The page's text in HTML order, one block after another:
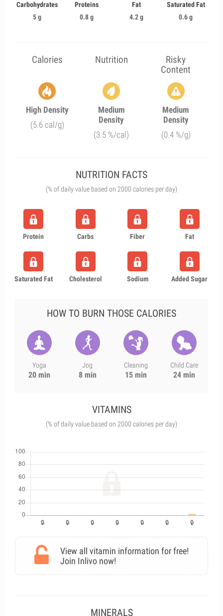
Carbohydrates
5 g
Proteins
0.8 g
Fat
4.2 g
Saturated Fat
0.6 g
Calories Nutrition
Risky
Content
High Density
(5.6 cal/g)
Medium
Density
(3.5 %/cal)
Medium
Density
(0.4 %/g)
NUTRITION FACTS
(% of daily value based on 2000 calories per day)
Protein Carbs Fiber Fat
Saturated Fat Cholesterol Sodium Added Sugar
HOW TO BURN THOSE CALORIES
Yoga
20 min
Jog
8 min
Cleaning
15 min
Child Care
24 min
VITAMINS
(% of daily value based on 2000 calories per day)
View all vitamin information for free!
Join Inlivo now!
MINERALS